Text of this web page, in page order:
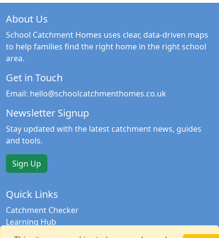
About Us
School Catchment Homes uses clear, data-driven maps
to help families find the right home in the right school
area.
Get in Touch
Email: hello@schoolcatchmenthomes.co.uk
Newsletter Signup
Stay updated with the latest catchment news, guides
and tools.
Sign Up
Quick Links
Catchment Checker
Learning Hub